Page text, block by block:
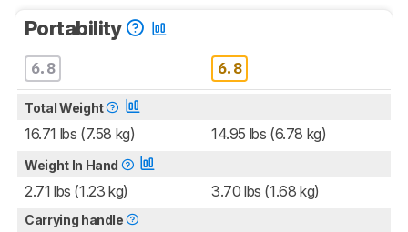
Portability
6.8 6.8
Total Weight
16.71 lbs (7.58 kg) 14.95 lbs (6.78 kg)
Weight In Hand
2.71 lbs (1.23 kg) 3.70 lbs (1.68 kg)
Carrying handle